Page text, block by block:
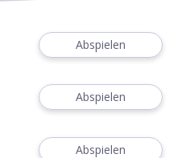
Abspielen
Abspielen
Abspielen